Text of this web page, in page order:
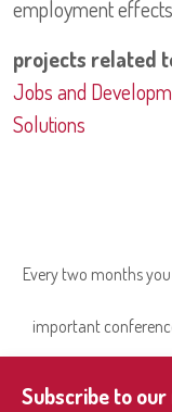
employment
projects related
Jobs and
Solutions
Every two months
important
Subscribe to